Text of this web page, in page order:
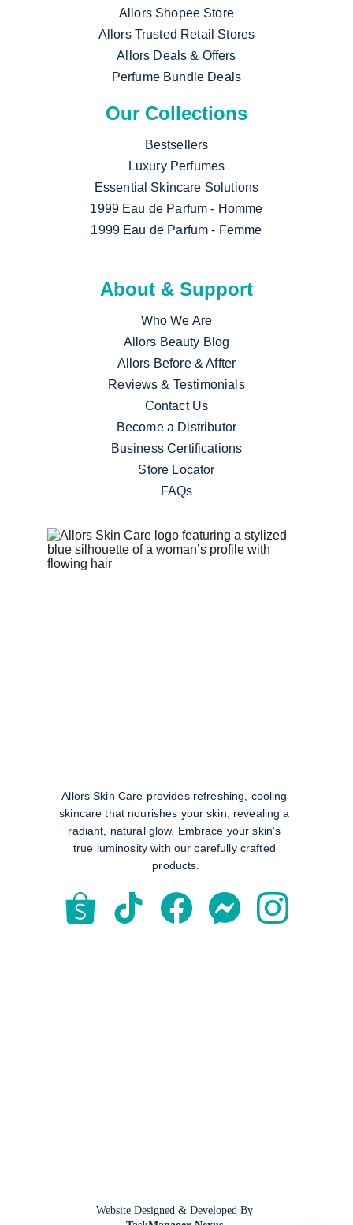
Allors Skin Care provides refreshing, cooling
skincare that nourishes your skin, revealing a
radiant, natural glow. Embrace your skin’s
true luminosity with our carefully crafted
products.
Our Collections
Bestsellers
Luxury Perfumes
Essential Skincare Solutions
1999 Eau de Parfum - Homme
1999 Eau de Parfum - Femme
About & Support
Who We Are
Allors Beauty Blog
Allors Before & Affter
Reviews & Testimonials
Contact Us
Become a Distributor
Business Certifications
Store Locator
FAQs
Allors Shopee Store
Allors Trusted Retail Stores
Allors Deals & Offers
Perfume Bundle Deals
Website Designed & Developed By